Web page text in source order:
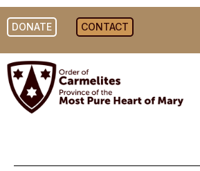
DONATE CONTACT